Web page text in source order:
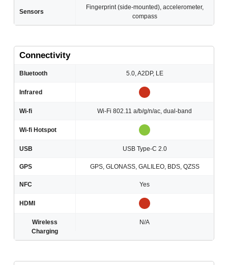
Sensors
Fingerprint (side-mounted), accelerometer,
compass
Connectivity
Bluetooth 5.0, A2DP, LE
Infrared
Wi-fi Wi-Fi 802.11 a/b/g/n/ac, dual-band
Wi-fi Hotspot
USB USB Type-C 2.0
GPS GPS, GLONASS, GALILEO, BDS, QZSS
NFC Yes
HDMI
Wireless
Charging
N/A